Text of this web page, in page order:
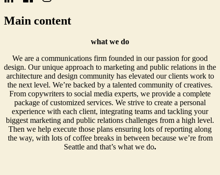
Main content
what we do
We are a communications firm founded in our passion for good
design. Our unique approach to marketing and public relations in the
architecture and design community has elevated our clients work to
the next level. We’re backed by a talented community of creatives.
From copywriters to social media experts, we provide a complete
package of customized services. We strive to create a personal
experience with each client, integrating teams and tackling your
biggest marketing and public relations challenges from a high level.
Then we help execute those plans ensuring lots of reporting along
the way, with lots of coffee breaks in between because we’re from
Seattle and that’s what we do.